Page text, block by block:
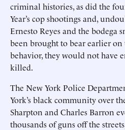
criminal histories, as did the
Year’s cop shootings and,
Ernesto Reyes and the bodega
been brought to bear earlier on
behavior, they would not have
killed.
The New York Police
York’s black community over
Sharpton and Charles Barron
thousands of guns off the